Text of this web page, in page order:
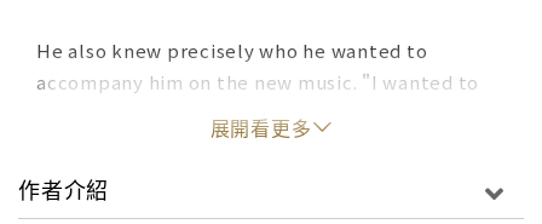
He also knew precisely who he wanted to
accompany him on the new music. "I wanted to
involve my band," Elliot says. "A lot of artists
tour with a group of musicians, and then when
it's time to make a record they hook up with a
producer and go into the studio and use
展開看更多
作者介紹